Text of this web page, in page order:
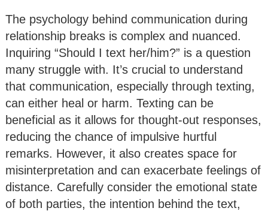
The psychology behind communication during
relationship breaks is complex and nuanced.
Inquiring “Should I text her/him?” is a question
many struggle with. It’s crucial to understand
that communication, especially through texting,
can either heal or harm. Texting can be
beneficial as it allows for thought-out responses,
reducing the chance of impulsive hurtful
remarks. However, it also creates space for
misinterpretation and can exacerbate feelings of
distance. Carefully consider the emotional state
of both parties, the intention behind the text,